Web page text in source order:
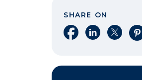
SHARE ON
Share on Facebook
Share onShare on